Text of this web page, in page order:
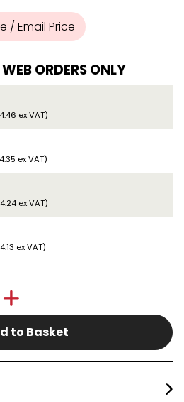
/ Email Price
ORDERS ONLY
ex VAT)
ex VAT)
ex VAT)
ex VAT)
to Basket